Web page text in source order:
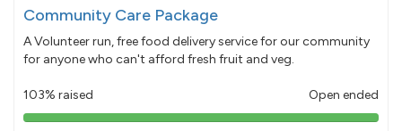
Community Care Package
A Volunteer run, free food delivery service for our community
for anyone who can't afford fresh fruit and veg.
103% raised Open ended
103%